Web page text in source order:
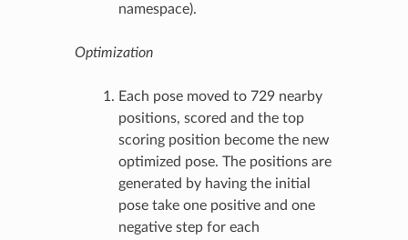
namespace).
Optimization
Each pose moved to 729 nearby
positions, scored and the top
scoring position become the new
optimized pose. The positions are
generated by having the initial
pose take one positive and one
negative step for each